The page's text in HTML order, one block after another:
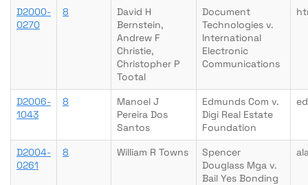
D2000-
0270
8
David H
Bernstein,
Andrew F
Christie,
Christopher P
Tootal
Document
Technologies v.
International
Electronic
Communications
D2006-
1043
8
Manoel J
Pereira Dos
Santos
Edmunds Com v.
Digi Real Estate
Foundation
D2004-
0261
8 William R Towns
Spencer
Douglass Mga v.
Bail Yes Bonding